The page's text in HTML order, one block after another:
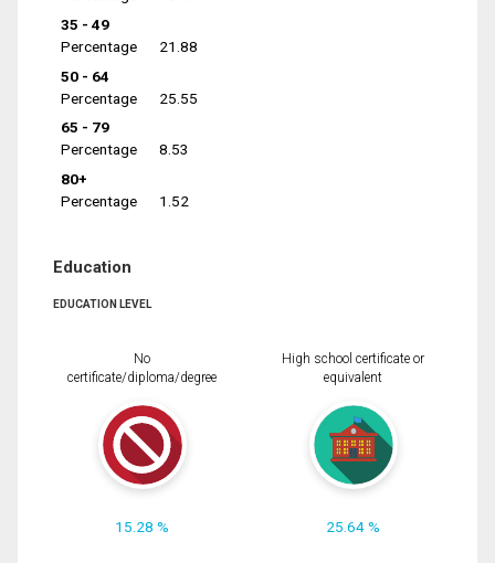
35 - 49
Percentage
21.88
50 - 64
Percentage
25.55
65 - 79
Percentage
8.53
80+
Percentage
1.52
Education
EDUCATION LEVEL
No
certificate/diploma/degree
15.28 %
High school certificate or
equivalent
25.64 %